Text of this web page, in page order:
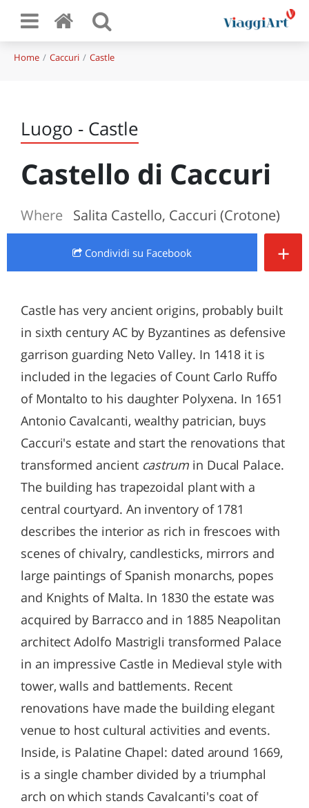
Home Caccuri Castle
Luogo - Castle
Castello di Caccuri
Where Salita Castello, Caccuri (Crotone)
Condividi su Facebook +
Castle has very ancient origins, probably built
in sixth century AC by Byzantines as defensive
garrison guarding Neto Valley. In 1418 it is
included in the legacies of Count Carlo Ruffo
of Montalto to his daughter Polyxena. In 1651
Antonio Cavalcanti, wealthy patrician, buys
Caccuri's estate and start the renovations that
transformed ancient castrum in Ducal Palace.
The building has trapezoidal plant with a
central courtyard. An inventory of 1781
describes the interior as rich in frescoes with
scenes of chivalry, candlesticks, mirrors and
large paintings of Spanish monarchs, popes
and Knights of Malta. In 1830 the estate was
acquired by Barracco and in 1885 Neapolitan
architect Adolfo Mastrigli transformed Palace
in an impressive Castle in Medieval style with
tower, walls and battlements. Recent
renovations have made the building elegant
venue to host cultural activities and events.
Inside, is Palatine Chapel: dated around 1669,
is a single chamber divided by a triumphal
arch on which stands Cavalcanti's coat of